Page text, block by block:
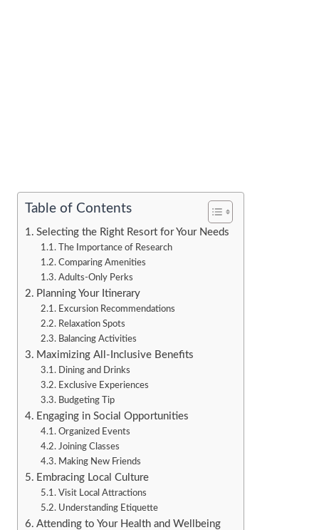
Table of Contents
Selecting the Right Resort for Your Needs
The Importance of Research
Comparing Amenities
Adults-Only Perks
Planning Your Itinerary
Excursion Recommendations
Relaxation Spots
Balancing Activities
Maximizing All-Inclusive Benefits
Dining and Drinks
Exclusive Experiences
Budgeting Tip
Engaging in Social Opportunities
Organized Events
Joining Classes
Making New Friends
Embracing Local Culture
Visit Local Attractions
Understanding Etiquette
Attending to Your Health and Wellbeing